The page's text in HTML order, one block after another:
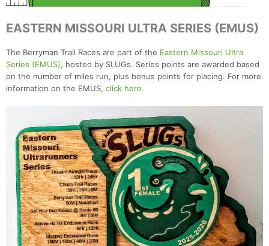
EASTERN MISSOURI ULTRA SERIES (EMUS)
The Berryman Trail Races are part of the Eastern Missouri Ultra
Series (EMUS), hosted by SLUGs. Series points are awarded based
on the number of miles run, plus bonus points for placing. For more
information on the EMUS, click here.